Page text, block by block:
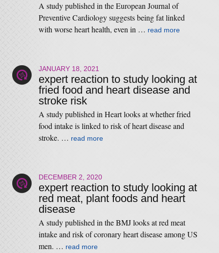
A study published in the European Journal of
Preventive Cardiology suggests being fat linked
with worse heart health, even in … read more
JANUARY 18, 2021
expert reaction to study looking at
fried food and heart disease and
stroke risk
A study published in Heart looks at whether fried
food intake is linked to risk of heart disease and
stroke. … read more
DECEMBER 2, 2020
expert reaction to study looking at
red meat, plant foods and heart
disease
A study published in the BMJ looks at red meat
intake and risk of coronary heart disease among US
men. … read more